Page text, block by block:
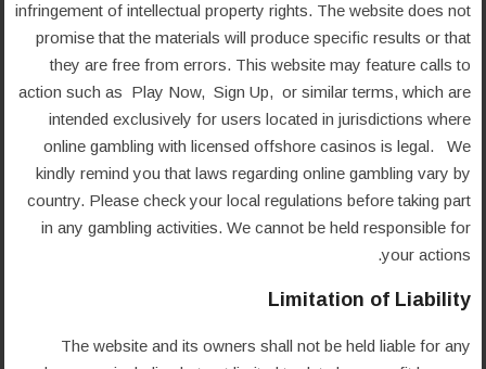
infringement of intellectual property rights. The website does not
promise that the materials will produce specific results or that
they are free from errors. This website may feature calls to
action such as Play Now, Sign Up, or similar terms, which are
intended exclusively for users located in jurisdictions where
online gambling with licensed offshore casinos is legal. We
kindly remind you that laws regarding online gambling vary by
country. Please check your local regulations before taking part
in any gambling activities. We cannot be held responsible for
your actions.
Limitation of Liability
The website and its owners shall not be held liable for any